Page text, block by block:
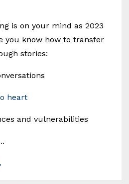
is on your mind as 2023
you know how to transfer
stories:
heart
and vulnerabilities